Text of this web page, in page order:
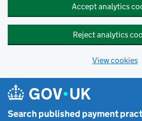
Accept analytics
Reject analytics
View cookies
Search published payment